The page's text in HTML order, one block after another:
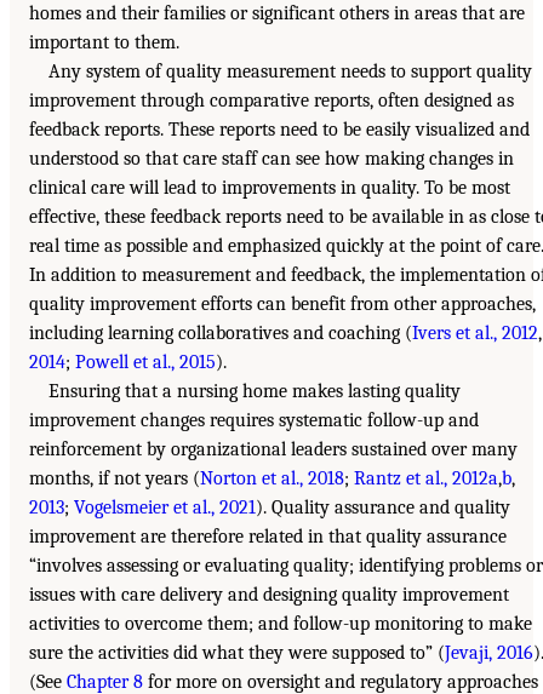
homes and their families or significant others in areas that are
important to them.
Any system of quality measurement needs to support quality
improvement through comparative reports, often designed as
feedback reports. These reports need to be easily visualized and
understood so that care staff can see how making changes in
clinical care will lead to improvements in quality. To be most
effective, these feedback reports need to be available in as close
real time as possible and emphasized quickly at the point of care.
In addition to measurement and feedback, the implementation
quality improvement efforts can benefit from other approaches,
including learning collaboratives and coaching (Ivers et al., 2012,
2014; Powell et al., 2015).
Ensuring that a nursing home makes lasting quality
improvement changes requires systematic follow-up and
reinforcement by organizational leaders sustained over many
months, if not years (Norton et al., 2018; Rantz et al., 2012a,b,
2013; Vogelsmeier et al., 2021). Quality assurance and quality
improvement are therefore related in that quality assurance
“involves assessing or evaluating quality; identifying problems or
issues with care delivery and designing quality improvement
activities to overcome them; and follow-up monitoring to make
sure the activities did what they were supposed to” (Jevaji, 2016).
(See Chapter 8 for more on oversight and regulatory approaches